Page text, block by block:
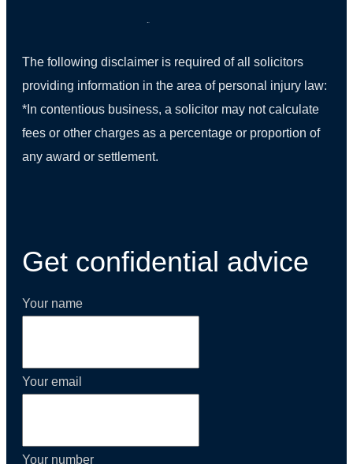
The following disclaimer is required of all solicitors
providing information in the area of personal injury law:
*In contentious business, a solicitor may not calculate
fees or other charges as a percentage or proportion of
any award or settlement.
Get confidential advice
Your name
Your email
Your number